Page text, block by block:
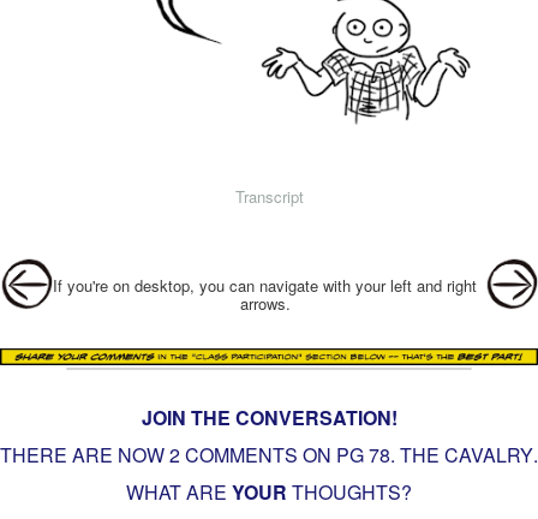
Transcript
Post navigation
If you're on desktop, you can navigate with your left and right
arrows.
JOIN THE CONVERSATION!
THERE ARE NOW 2 COMMENTS ON PG78. THE CAVALRY.
WHAT ARE YOUR THOUGHTS?